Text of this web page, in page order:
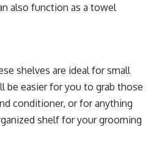
also function as a towel
shelves are ideal for small
be easier for you to grab those
conditioner, or for anything
shelf for your grooming